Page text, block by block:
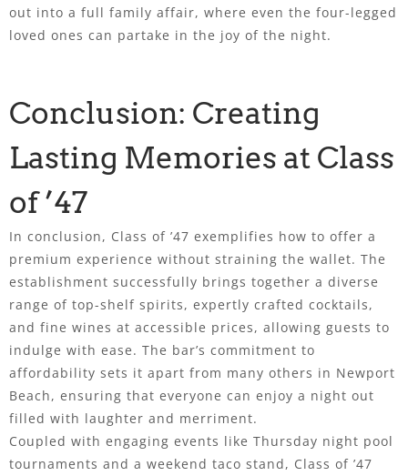
out into a full family affair, where even the four-legged
loved ones can partake in the joy of the night.
Conclusion: Creating
Lasting Memories at Class
of ’47
In conclusion, Class of ’47 exemplifies how to offer a
premium experience without straining the wallet. The
establishment successfully brings together a diverse
range of top-shelf spirits, expertly crafted cocktails,
and fine wines at accessible prices, allowing guests to
indulge with ease. The bar’s commitment to
affordability sets it apart from many others in Newport
Beach, ensuring that everyone can enjoy a night out
filled with laughter and merriment.
Coupled with engaging events like Thursday night pool
tournaments and a weekend taco stand, Class of ’47